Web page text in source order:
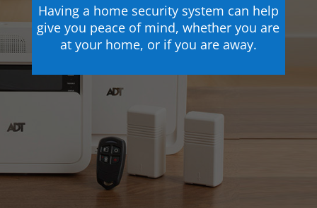
Having a home security system can help
give you peace of mind, whether you are
at your home, or if you are away.